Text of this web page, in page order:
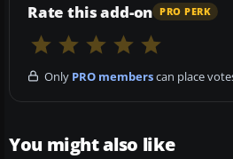
Rate this add-on PRO PERK
Only PRO memberscan place
You might also like